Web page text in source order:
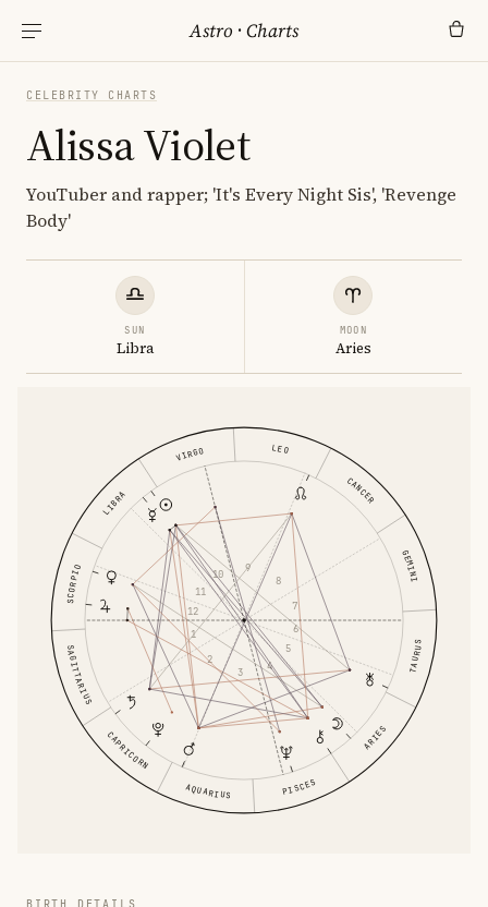
Astro ·Charts
CELEBRITY CHARTS
Alissa Violet
YouTuber and rapper; 'It's Every Night Sis', 'Revenge
Body'
SUN
Libra
MOON
Aries
ARIES
TAURUS
GEMINI
CANCER
LEO
VIRGO
LIBRA
SCORPIO
SAGITTARIUS
CAPRICORN
AQUARIUS PISCES
1
2
3
4
5
6
7
8
9
10
11
12